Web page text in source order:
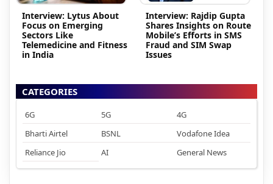
Interview: Lytus About
Focus on Emerging
Sectors Like
Telemedicine and Fitness
in India
Interview: Rajdip Gupta
Shares Insights on Route
Mobile’s Efforts in SMS
Fraud and SIM Swap
Issues
CATEGORIES
6G 5G
4G
Bharti Airtel
BSNL
Vodafone Idea
Reliance Jio
AI General News